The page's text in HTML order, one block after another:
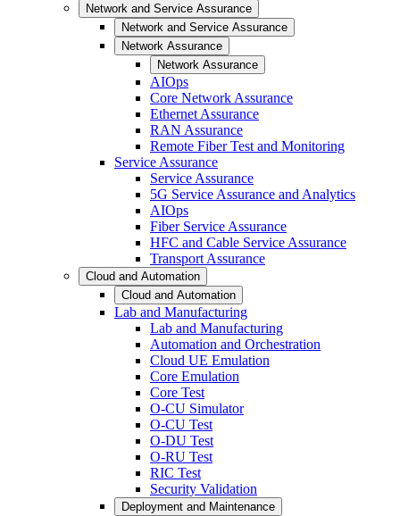
Network and Service Assurance
Network and Service Assurance
Network Assurance
Network Assurance
AIOps
Core Network Assurance
Ethernet Assurance
RAN Assurance
Remote Fiber Test and Monitoring
Service Assurance
Service Assurance
5G Service Assurance and Analytics
AIOps
Fiber Service Assurance
HFC and Cable Service Assurance
Transport Assurance
Cloud and Automation
Cloud and Automation
Lab and Manufacturing
Lab and Manufacturing
Automation and Orchestration
Cloud UE Emulation
Core Emulation
Core Test
O-CU Simulator
O-CU Test
O-DU Test
O-RU Test
RIC Test
Security Validation
Deployment and Maintenance